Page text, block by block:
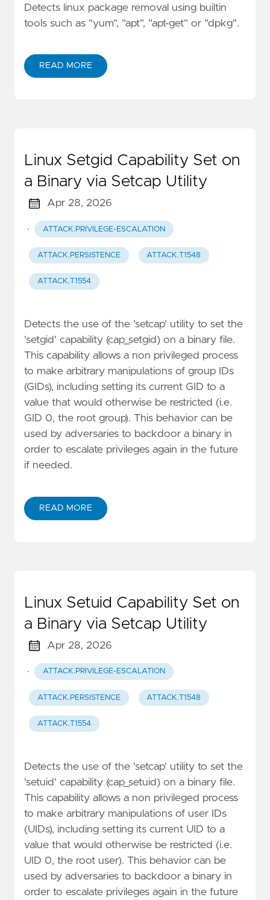
Detects linux package removal using builtin
tools such as "yum", "apt", "apt-get" or "dpkg".
READ MORE
Linux Setgid Capability Set on
a Binary via Setcap Utility
Apr 28, 2026
· ATTACK.PRIVILEGE-ESCALATION
ATTACK.PERSISTENCE ATTACK.T1548
ATTACK.T1554
Detects the use of the 'setcap' utility to set the
'setgid' capability (cap_setgid) on a binary file.
This capability allows a non privileged process
to make arbitrary manipulations of group IDs
(GIDs), including setting its current GID to a
value that would otherwise be restricted (i.e.
GID 0, the root group). This behavior can be
used by adversaries to backdoor a binary in
order to escalate privileges again in the future
if needed.
READ MORE
Linux Setuid Capability Set on
a Binary via Setcap Utility
Apr 28, 2026
· ATTACK.PRIVILEGE-ESCALATION
ATTACK.PERSISTENCE ATTACK.T1548
ATTACK.T1554
Detects the use of the 'setcap' utility to set the
'setuid' capability (cap_setuid) on a binary file.
This capability allows a non privileged process
to make arbitrary manipulations of user IDs
(UIDs), including setting its current UID to a
value that would otherwise be restricted (i.e.
UID 0, the root user). This behavior can be
used by adversaries to backdoor a binary in
order to escalate privileges again in the future